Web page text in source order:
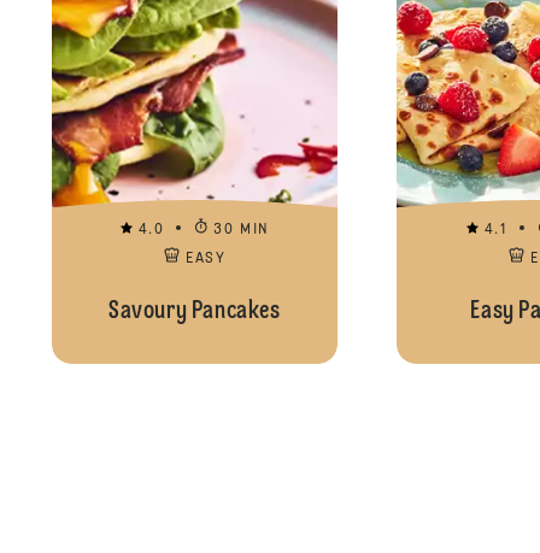
4.0
30 MIN
EASY
Savoury Pancakes
4.1
Easy